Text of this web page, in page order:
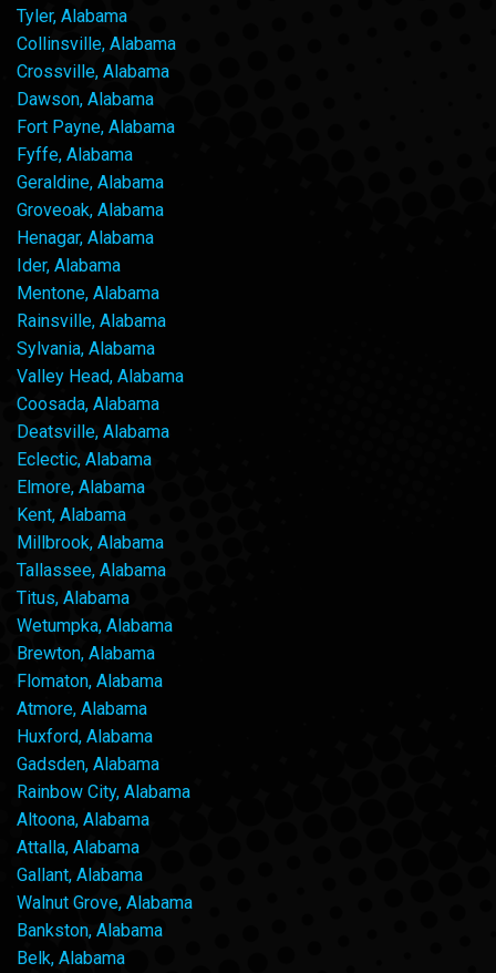
Tyler, Alabama
Collinsville, Alabama
Crossville, Alabama
Dawson, Alabama
Fort Payne, Alabama
Fyffe, Alabama
Geraldine, Alabama
Groveoak, Alabama
Henagar, Alabama
Ider, Alabama
Mentone, Alabama
Rainsville, Alabama
Sylvania, Alabama
Valley Head, Alabama
Coosada, Alabama
Deatsville, Alabama
Eclectic, Alabama
Elmore, Alabama
Kent, Alabama
Millbrook, Alabama
Tallassee, Alabama
Titus, Alabama
Wetumpka, Alabama
Brewton, Alabama
Flomaton, Alabama
Atmore, Alabama
Huxford, Alabama
Gadsden, Alabama
Rainbow City, Alabama
Altoona, Alabama
Attalla, Alabama
Gallant, Alabama
Walnut Grove, Alabama
Bankston, Alabama
Belk, Alabama